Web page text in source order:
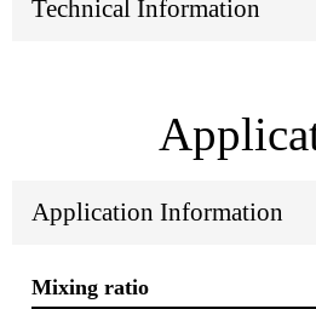
Technical Information
Application Information
Mixing ratio